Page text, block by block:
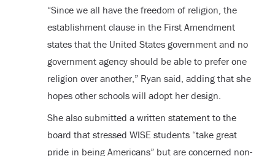
“Since we all have the freedom of religion, the
establishment clause in the First Amendment
states that the United States government and no
government agency should be able to prefer one
religion over another,” Ryan said, adding that she
hopes other schools will adopt her design.
She also submitted a written statement to the
board that stressed WISE students “take great
pride in being Americans” but are concerned non-